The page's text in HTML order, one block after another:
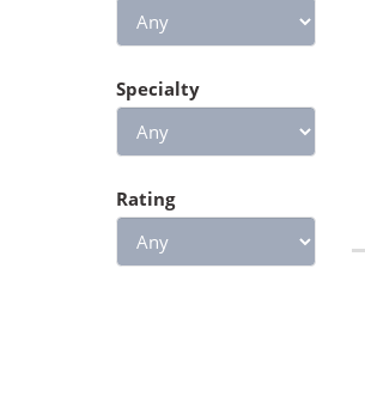
Specialty
Rating